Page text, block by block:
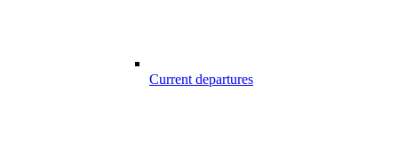
Current departures